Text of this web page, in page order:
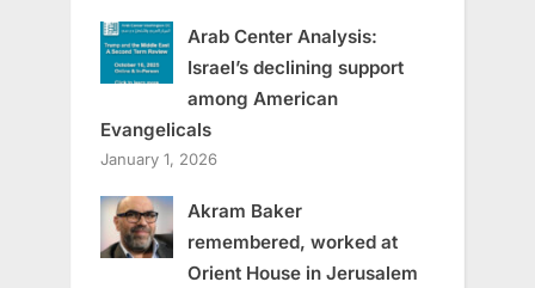
Arab Center Analysis:
Israel’s declining support
among American
Evangelicals
January 1, 2026
Akram Baker
remembered, worked at
Orient House in Jerusalem